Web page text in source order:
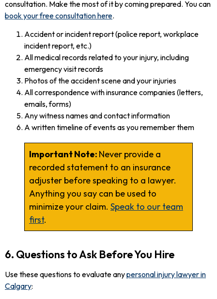
consultation. Make the most of it by coming prepared. You can
book your free consultation here.
Accident or incident report (police report, workplace
incident report, etc.)
All medical records related to your injury, including
emergency visit records
Photos of the accident scene and your injuries
All correspondence with insurance companies (letters,
emails, forms)
Any witness names and contact information
A written timeline of events as you remember them
Important Note: Never provide a
recorded statement to an insurance
adjuster before speaking to a lawyer.
Anything you say can be used to
minimize your claim. Speak to our team
first.
6. Questions to Ask Before You Hire
Use these questions to evaluate anypersonal injury lawyer in
Calgary: